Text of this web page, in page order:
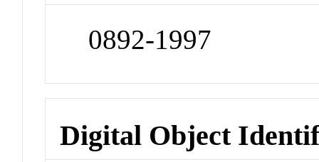
0892-1997
Digital Object